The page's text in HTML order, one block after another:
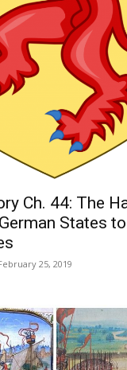
Ch. 44: The
States
25, 2019